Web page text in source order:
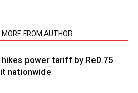
MORE FROM AUTHOR
hikes power tariff by Re0.75
nationwide